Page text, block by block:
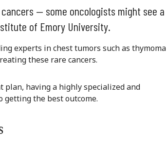
— some oncologists might see a
of Emory University.
experts in chest tumors such as thymoma
these rare cancers.
plan, having a highly specialized and
the best outcome.